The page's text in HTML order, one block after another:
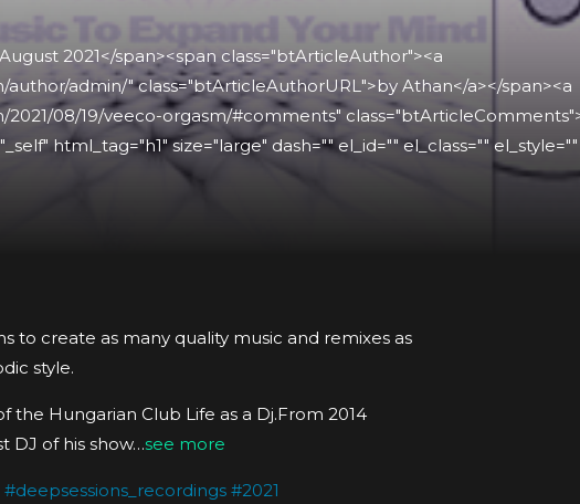
2021</span><span class="btArticleAuthor"><a
admin/" class="btArticleAuthorURL">by Athan</a></span><a
08/19/veeco-orgasm/#comments"
html_tag="h1" size="large" dash="" el_id="" el_class=""
to create as many quality music and remixes as
style.
the Hungarian Club Life as a Dj.From 2014
DJ of his show…see more
#deepsessions_recordings #2021